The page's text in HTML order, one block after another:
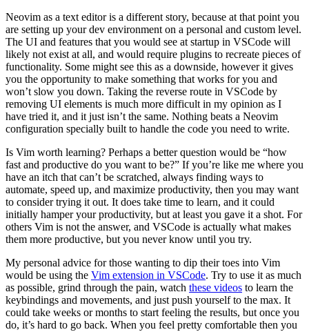
Neovim as a text editor is a different story, because at that point you
are setting up your dev environment on a personal and custom level.
The UI and features that you would see at startup in VSCode will
likely not exist at all, and would require plugins to recreate pieces of
functionality. Some might see this as a downside, however it gives
you the opportunity to make something that works for you and
won’t slow you down. Taking the reverse route in VSCode by
removing UI elements is much more difficult in my opinion as I
have tried it, and it just isn’t the same. Nothing beats a Neovim
configuration specially built to handle the code you need to write.
Is Vim worth learning? Perhaps a better question would be “how
fast and productive do you want to be?” If you’re like me where you
have an itch that can’t be scratched, always finding ways to
automate, speed up, and maximize productivity, then you may want
to consider trying it out. It does take time to learn, and it could
initially hamper your productivity, but at least you gave it a shot. For
others Vim is not the answer, and VSCode is actually what makes
them more productive, but you never know until you try.
My personal advice for those wanting to dip their toes into Vim
would be using the Vim extension in VSCode. Try to use it as much
as possible, grind through the pain, watch these videos to learn the
keybindings and movements, and just push yourself to the max. It
could take weeks or months to start feeling the results, but once you
do, it’s hard to go back. When you feel pretty comfortable then you